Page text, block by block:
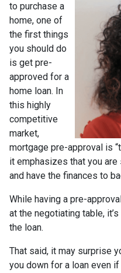
to purchase a
home, one of
the first things
you should do
is get pre-
approved for a
home loan. In
this highly
competitive
market,
mortgage pre-approval is
it emphasizes that you
and have the finances to
While having a pre-
at the negotiating table,
the loan.
That said, it may surprise
you down for a loan even